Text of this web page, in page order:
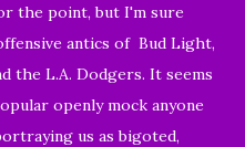
the point, but I'm sure
antics of Bud Light,
the L.A. Dodgers. It seems
openly mock anyone
us asbigoted,